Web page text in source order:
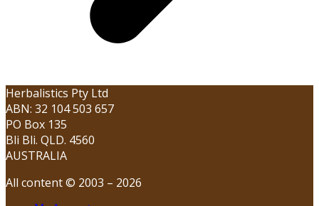
Herbalistics Pty Ltd
ABN: 32 104 503 657
PO Box 135
Bli Bli. QLD. 4560
AUSTRALIA
All content © 2003 – 2026